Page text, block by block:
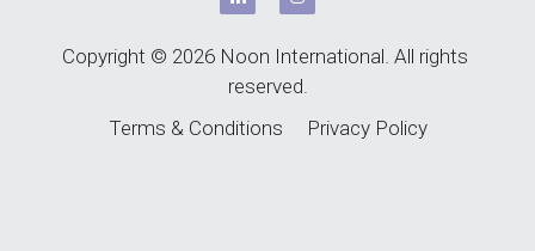
Copyright © 2026 Noon International. All rights
reserved.
Terms & Conditions
Privacy Policy